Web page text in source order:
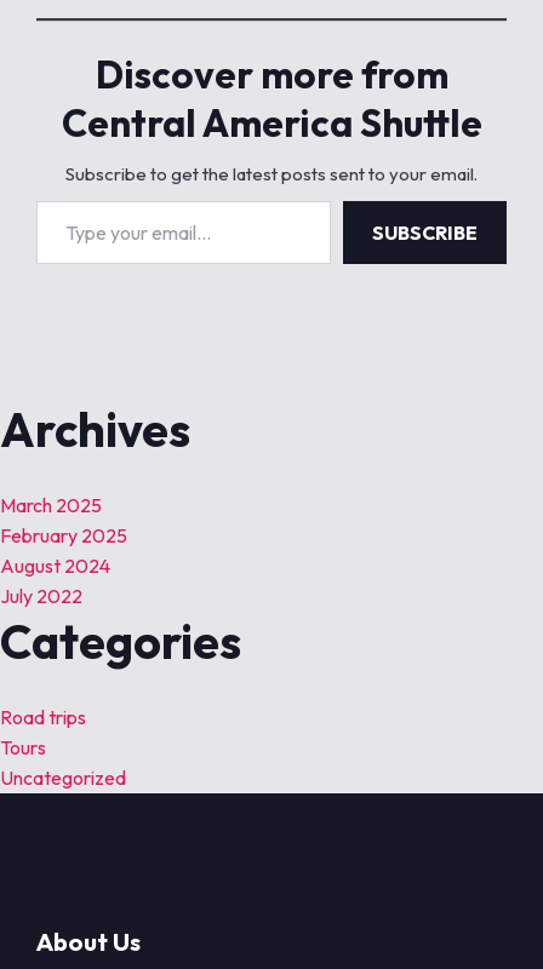
Discover more from
Central America Shuttle
Subscribe to get the latest posts sent to your email.
Type your email…
SUBSCRIBE
Archives
March 2025
February 2025
August 2024
July 2022
Categories
Road trips
Tours
Uncategorized
About Us